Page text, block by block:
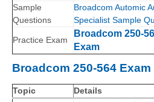
Sample
Questions
Broadcom Automic
Specialist Sample
Practice Exam
Broadcom 250-
Exam
Broadcom 250-564
Topic Details